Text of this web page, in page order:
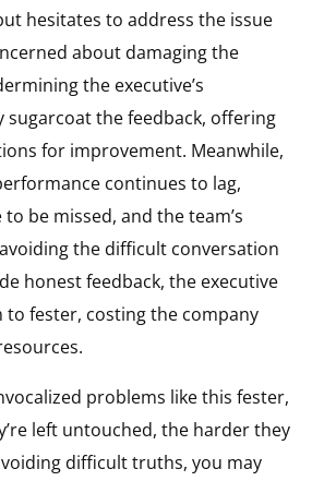
hesitates to address the issue
about damaging the
the executive’s
sugarcoat the feedback, offering
for improvement. Meanwhile,
continues to lag,
be missed, and the team’s
the difficult conversation
honest feedback, the executive
fester, costing the company
problems like this fester,
left untouched, the harder they
difficult truths, you may